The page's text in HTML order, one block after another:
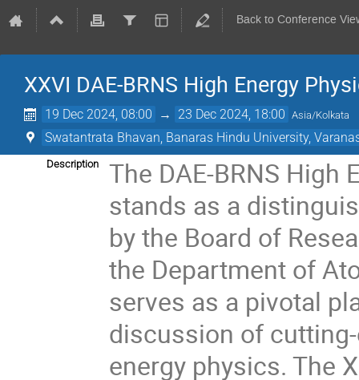
Back to Conference
XXVI DAE-BRNS High Energy
19 Dec 2024, 08:00 → 23 Dec 2024, 18:00 Asia/Kolkata
Swatantrata Bhavan, Banaras Hindu University,
Description
The DAE-BRNS High
stands as a
by the Board of
the Department of
serves as a pivotal
discussion of
energy physics. The